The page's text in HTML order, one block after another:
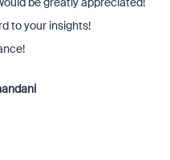
to your insights!